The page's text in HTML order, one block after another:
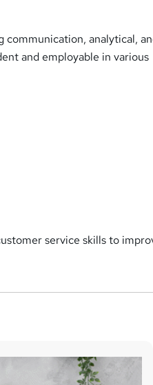
communication, analytical,
and employable in various
service skills to